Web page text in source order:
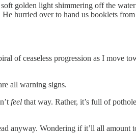
golden light shimmering off the
hurried over to hand us booklets
of ceaseless progression as I move
all warning signs.
feel that way. Rather, it’s full of
anyway. Wondering if it’ll all